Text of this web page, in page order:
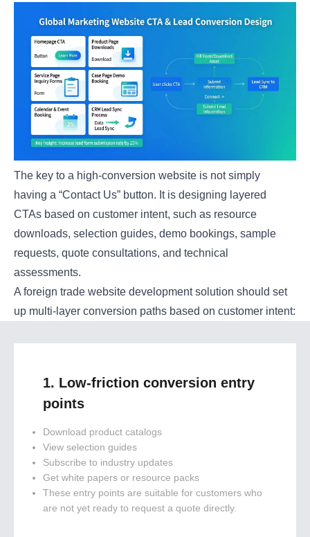
The key to a high-conversion website is not simply
having a “Contact Us” button. It is designing layered
CTAs based on customer intent, such as resource
downloads, selection guides, demo bookings, sample
requests, quote consultations, and technical
assessments.
A foreign trade website development solution should set
up multi-layer conversion paths based on customer intent:
1. Low-friction conversion entry
points
Download product catalogs
View selection guides
Subscribe to industry updates
Get white papers or resource packs
These entry points are suitable for customers who
are not yet ready to request a quote directly.